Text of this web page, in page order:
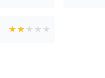
★ ★ ★ ★ ★